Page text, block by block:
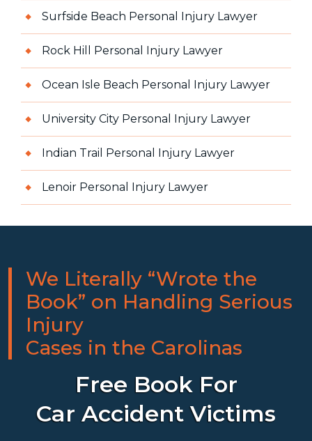
Surfside Beach Personal Injury Lawyer
Rock Hill Personal Injury Lawyer
Ocean Isle Beach Personal Injury Lawyer
University City Personal Injury Lawyer
Indian Trail Personal Injury Lawyer
Lenoir Personal Injury Lawyer
We Literally “Wrote the
Book” on Handling Serious
Injury
Cases in the Carolinas
Free Book For
Car Accident Victims